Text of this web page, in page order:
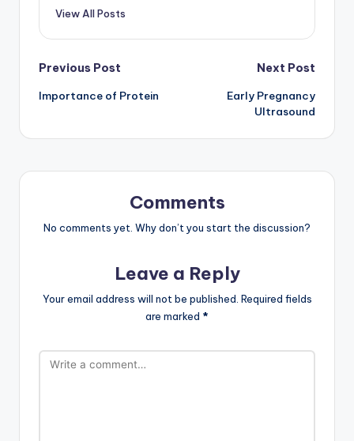
View All Posts
Post
navigation
Previous Post
Importance of Protein
Next Post
Early Pregnancy
Ultrasound
Comments
No comments yet. Why don’t you start the discussion?
Leave a Reply
Your email address will not be published. Required fields
are marked *